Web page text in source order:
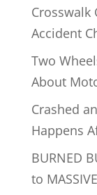
Crosswalk
Accident
Two
About
Crashed
Happens
BURNED
to